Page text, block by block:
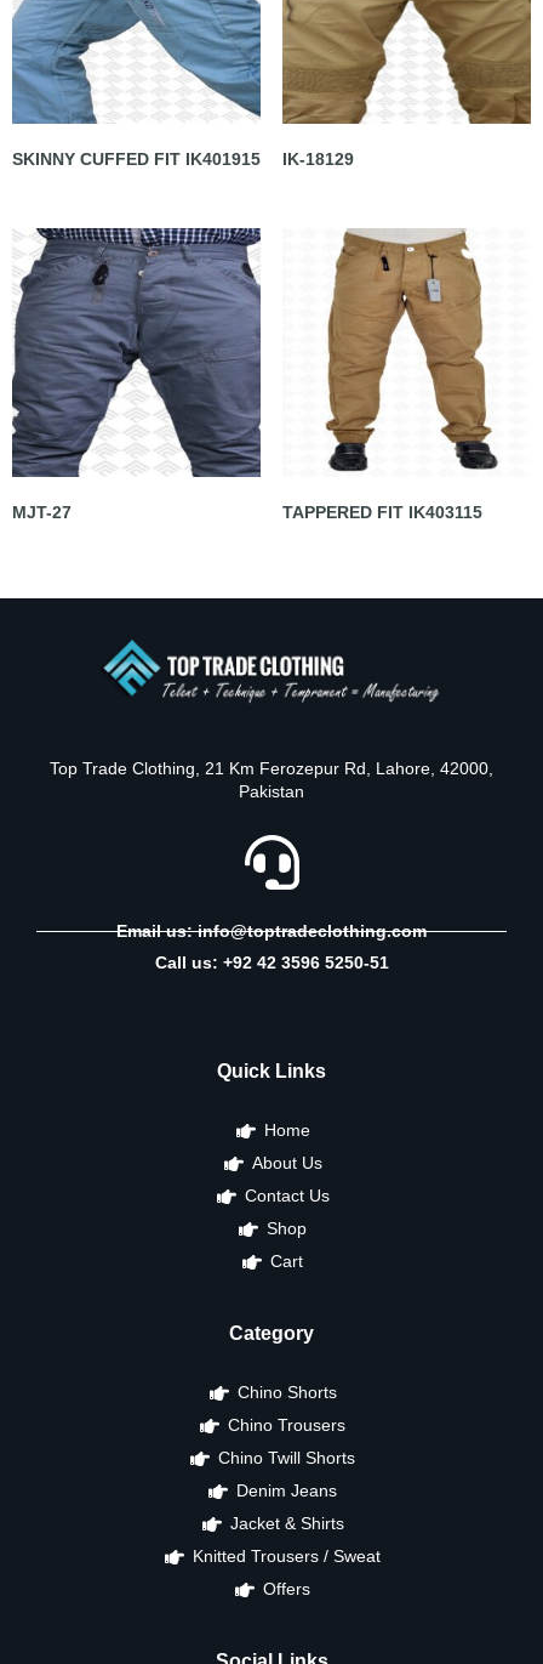
SKINNY CUFFED FIT IK401915 IK-18129
MJT-27 TAPPERED FIT IK403115
Top Trade Clothing, 21 Km Ferozepur Rd, Lahore, 42000,
Pakistan
Email us: info@toptradeclothing.com
Call us: +92 42 3596 5250-51
Quick Links
Home
About Us
Contact Us
Shop
Cart
Category
Chino Shorts
Chino Trousers
Chino Twill Shorts
Denim Jeans
Jacket & Shirts
Knitted Trousers / Sweat
Offers